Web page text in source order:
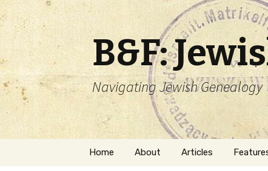
B&F:
Navigating Jewish Genealogy
Skip
Home About Articles